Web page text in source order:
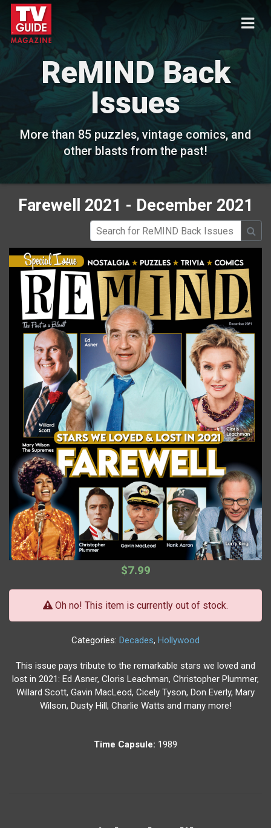
ReMIND Back
Issues
More than 85 puzzles, vintage comics, and
other blasts from the past!
Farewell 2021 - December 2021
$7.99
Oh no! This item is currently out of stock.
Categories: Decades, Hollywood
This issue pays tribute to the remarkable stars we loved and
lost in 2021: Ed Asner, Cloris Leachman, Christopher Plummer,
Willard Scott, Gavin MacLeod, Cicely Tyson, Don Everly, Mary
Wilson, Dusty Hill, Charlie Watts and many more!
Time Capsule: 1989